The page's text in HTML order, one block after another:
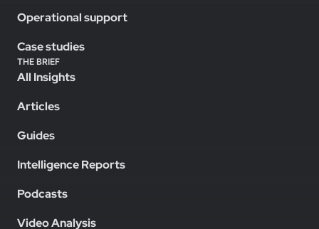
Operational support
Case studies
THE BRIEF
All Insights
Articles
Guides
Intelligence Reports
Podcasts
Video Analysis